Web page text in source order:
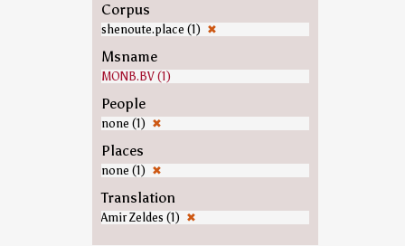
Corpus
shenoute.place (1) ✖
Msname
MONB.BV (1)
People
none (1) ✖
Places
none (1) ✖
Translation
Amir Zeldes (1) ✖